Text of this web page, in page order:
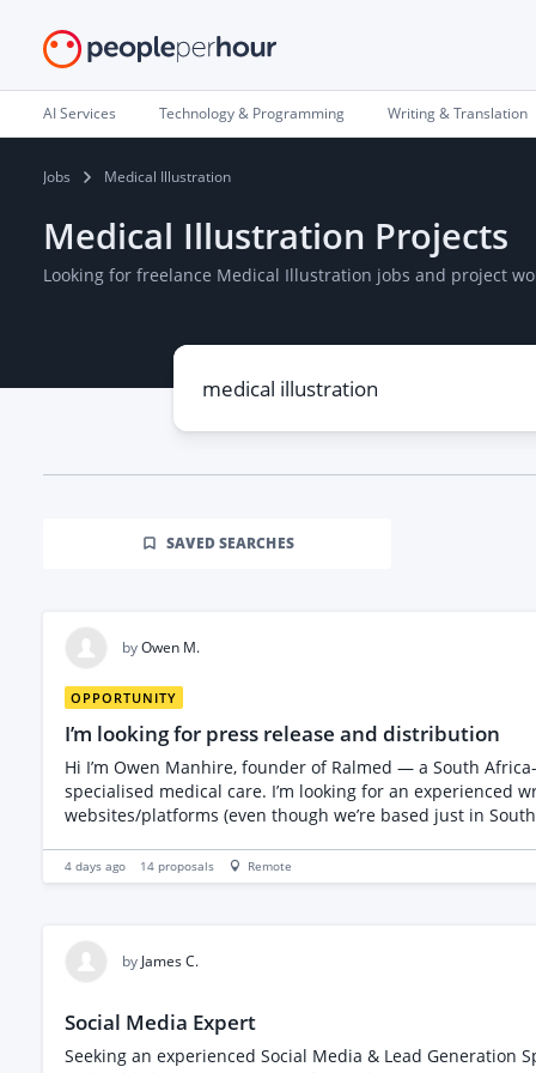
AI Services Technology & Programming Writing & Translation
Jobs Medical Illustration
Medical Illustration Projects
Looking for freelance Medical Illustration jobs and project
SAVED SEARCHES
byOwen M.
OPPORTUNITY
I’m looking for press release and distribution
Hi I’m Owen Manhire, founder of Ralmed — a South Africa-based company that specialises in medical administration and coordination for patients travelling to South Africa for
specialised medical care. I’m looking for an experienced
websites/platforms (even though we’re based just in South Africa). i need a person who is going to show to me the previous work they have published . Please
4 days ago 14 proposals Remote
by James C.
Social Media Expert
Seeking an experienced Social Media & Lead Generation